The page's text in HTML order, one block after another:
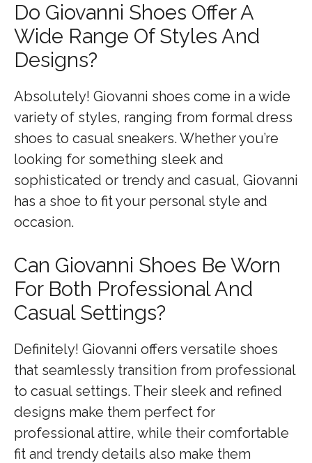
Do Giovanni Shoes Offer A
Wide Range Of Styles And
Designs?
Absolutely! Giovanni shoes come in a wide
variety of styles, ranging from formal dress
shoes to casual sneakers. Whether you’re
looking for something sleek and
sophisticated or trendy and casual, Giovanni
has a shoe to fit your personal style and
occasion.
Can Giovanni Shoes Be Worn
For Both Professional And
Casual Settings?
Definitely! Giovanni offers versatile shoes
that seamlessly transition from professional
to casual settings. Their sleek and refined
designs make them perfect for
professional attire, while their comfortable
fit and trendy details also make them